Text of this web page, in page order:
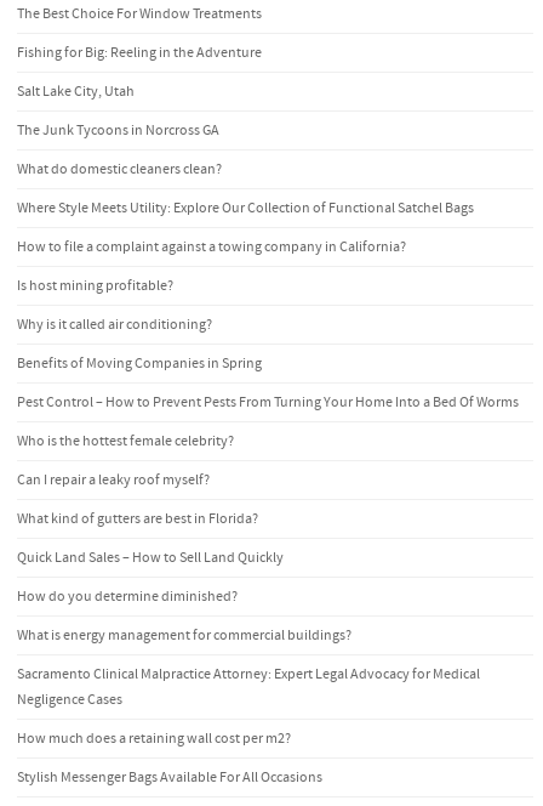
The Best Choice For Window Treatments
Fishing for Big: Reeling in the Adventure
Salt Lake City, Utah
The Junk Tycoons in Norcross GA
What do domestic cleaners clean?
Where Style Meets Utility: Explore Our Collection of Functional Satchel Bags
How to file a complaint against a towing company in California?
Is host mining profitable?
Why is it called air conditioning?
Benefits of Moving Companies in Spring
Pest Control – How to Prevent Pests From Turning Your Home Into a Bed Of Worms
Who is the hottest female celebrity?
Can I repair a leaky roof myself?
What kind of gutters are best in Florida?
Quick Land Sales – How to Sell Land Quickly
How do you determine diminished?
What is energy management for commercial buildings?
Sacramento Clinical Malpractice Attorney: Expert Legal Advocacy for Medical
Negligence Cases
How much does a retaining wall cost per m2?
Stylish Messenger Bags Available For All Occasions